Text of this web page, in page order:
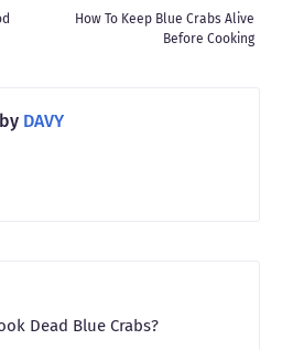
How To Keep Blue Crabs Alive
Before Cooking
DAVY
Dead Blue Crabs?